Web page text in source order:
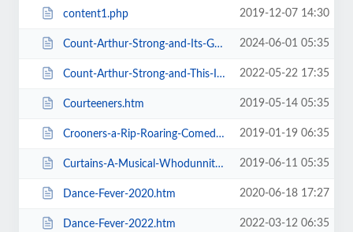
content1.php 2019-12-07 14:30
Count-Arthur-Strong-and-Its-Goodnight-From-Him.htm 2024-06-01 05:35
Count-Arthur-Strong-and-This-Is-Me.htm 2022-05-22 17:35
Courteeners.htm 2019-05-14 05:35
Crooners-a-Rip-Roaring-Comedy-Music-Show.htm 2019-01-19 06:35
Curtains-A-Musical-Whodunnit.htm 2019-06-11 05:35
Dance-Fever-2020.htm 2020-06-18 17:27
Dance-Fever-2022.htm 2022-03-12 06:35